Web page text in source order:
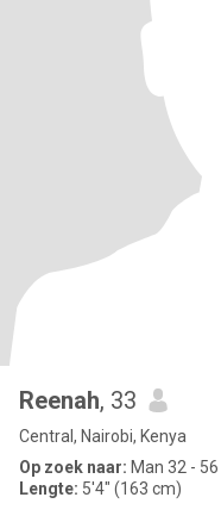
Reenah, 33
Central, Nairobi, Kenya
Op zoek naar: Man 32 - 56
Lengte: 5'4" (163 cm)